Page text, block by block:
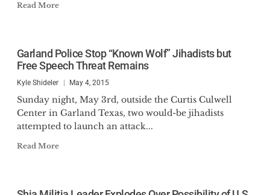
Constitution, and the Canadian
Senate Standing Committee on
He is the author ofModern
Minutemen: Vital Considerations to
Read More
Garland Police Stop “Known Wolf” Jihadists but
Free Speech Threat Remains
Kyle Shideler May 4, 2015
Sunday night, May 3rd, outside the Curtis Culwell
Center in Garland Texas, two would-be jihadists
attempted to launch an attack...
Read More